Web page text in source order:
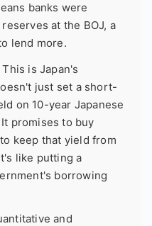
banks were
at the BOJ, a
lend more.
This is Japan's
just set a short-
on 10-year Japanese
promises to buy
keep that yield from
like putting a
borrowing
and